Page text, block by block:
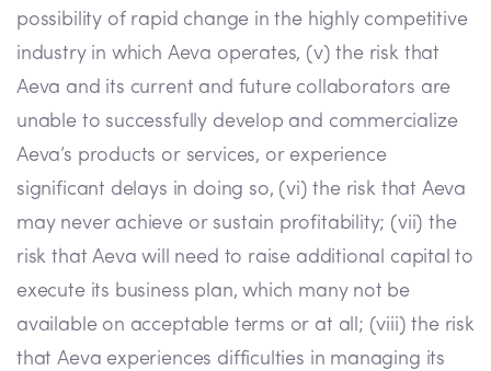
possibility of rapid change in the highly competitive
industry in which Aeva operates, (v) the risk that
Aeva and its current and future collaborators are
unable to successfully develop and commercialize
Aeva’s products or services, or experience
significant delays in doing so, (vi) the risk that Aeva
may never achieve or sustain profitability; (vii) the
risk that Aeva will need to raise additional capital to
execute its business plan, which many not be
available on acceptable terms or at all; (viii) the risk
that Aeva experiences difficulties in managing its